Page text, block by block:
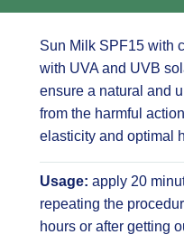
Sun Milk SPF15 with
with UVA and UVB
ensure a natural and
from the harmful
elasticity and optimal
Usage: apply 20
repeating the
hours or after getting